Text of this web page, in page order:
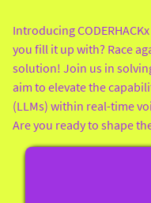
Introducing
you fill it up with? Race
solution! Join us in
aim to elevate the
(LLMs) within real-time
Are you ready to shape